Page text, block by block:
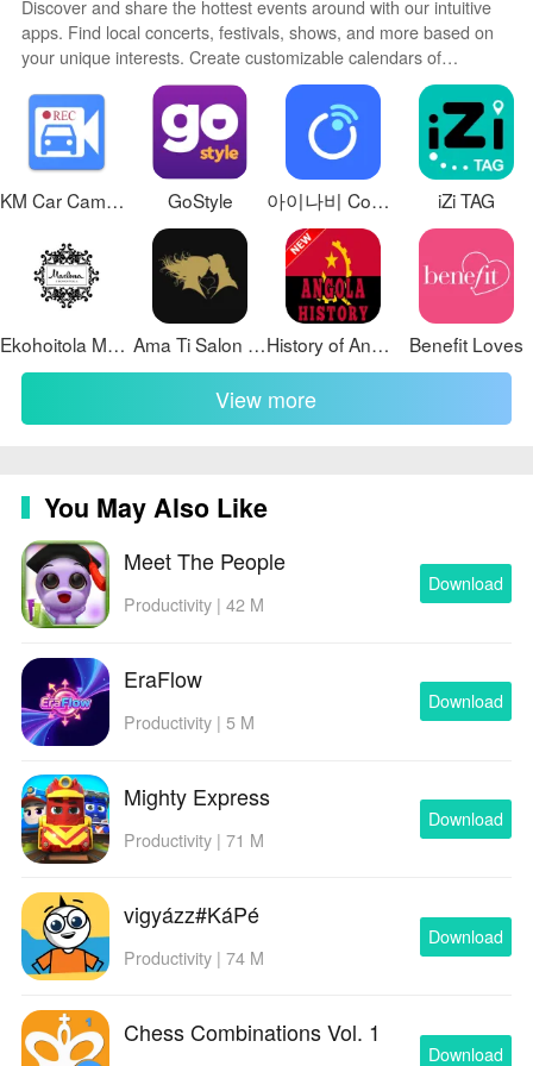
require a short learning period to adapt to Seconds-of-
Day timestamps.
Development Team
UTC LOGGER began as a personal cockpit tool created
by Capt Thirumalai Kumaran to reduce his own
workload during aerial surveys; it has since been
shared with the survey community and continues to
evolve based on user feedback and collaboration.
Discover and share the hottest events around with our intuitive
apps. Find local concerts, festivals, shows, and more based on
your unique interests. Create customizable calendars of
upcoming events to coordinate schedules with friends. Purchase
tickets seamlessly from our integrated platforms. Check real-time
transit schedules to plan your trip. Access maps, directions, and
parking information for any venue.
KM Car Camcorder GoStyle 아이나비 Connected iZi TAG
Ekohoitola Marlena Ama Ti Salon and Spa History of Angola Benefit Loves
View more
You May Also Like
Meet The People
Productivity | 42 M
Download
EraFlow
Productivity | 5 M
Download
Mighty Express
Productivity | 71 M
Download
vigyázz#KáPé
Productivity | 74 M
Download
Chess Combinations Vol. 1
Download